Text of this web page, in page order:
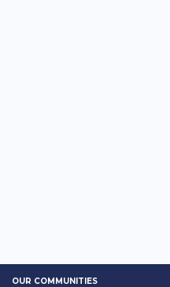
OUR COMMUNITIES